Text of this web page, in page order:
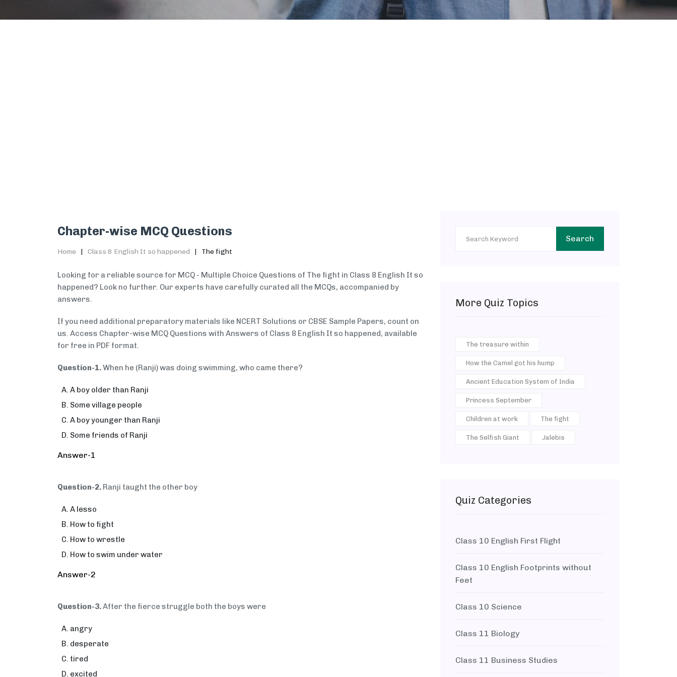
Chapter-wise MCQ Questions
Home Class 8 English It so happened The fight
Looking for a reliable source for MCQ - Multiple Choice Questions of The fight in Class 8 English It so
happened? Look no further. Our experts have carefully curated all the MCQs, accompanied by
answers.
If you need additional preparatory materials like NCERT Solutions or CBSE Sample Papers, count on
us. Access Chapter-wise MCQ Questions with Answers of Class 8 English It so happened, available
for free in PDF format.
Question-1.When he (Ranji) was doing swimming, who came there?
A boy older than Ranji
Some village people
A boy younger than Ranji
Some friends of Ranji
Answer-1
Question-2. Ranji taught the other boy
A lesso
How to fight
How to wrestle
How to swim under water
Answer-2
Question-3.After the fierce struggle both the boys were
angry
desperate
tired
excited
Search
More Quiz Topics
The treasure within
How the Camel got his hump
Ancient Education System of India
Princess September
Children at work The fight
The Selfish Giant Jalebis
Quiz Categories
Class 10 English First Flight
Class 10 English Footprints without
Feet
Class 10 Science
Class 11 Biology
Class 11 Business Studies